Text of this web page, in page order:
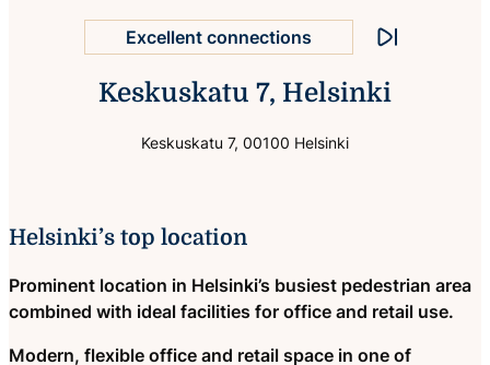
Excellent connections
Helsinki city centre location
Stop animation
Keskuskatu 7, Helsinki
Keskuskatu 7, 00100 Helsinki
Helsinki’s top location
Prominent location in Helsinki’s busiest pedestrian area
combined with ideal facilities for office and retail use.
Modern, flexible office and retail space in one of